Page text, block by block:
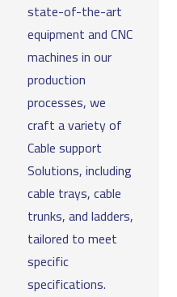
state-of-the-art
equipment and CNC
machines in our
production
processes, we
craft a variety of
Cable support
Solutions, including
cable trays, cable
trunks, and ladders,
tailored to meet
specific
specifications.